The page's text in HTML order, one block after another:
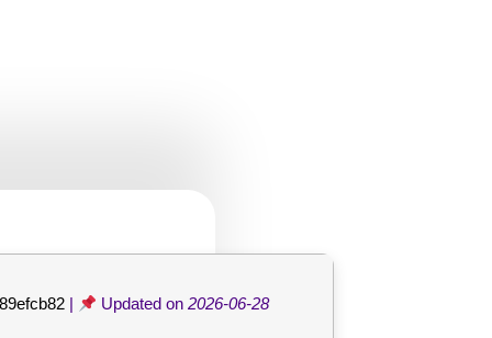
| Updated on2026-06-28